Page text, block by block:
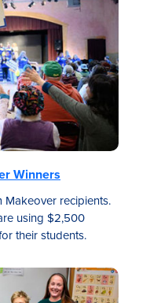
Winners
Makeover recipients.
using $2,500
their students.